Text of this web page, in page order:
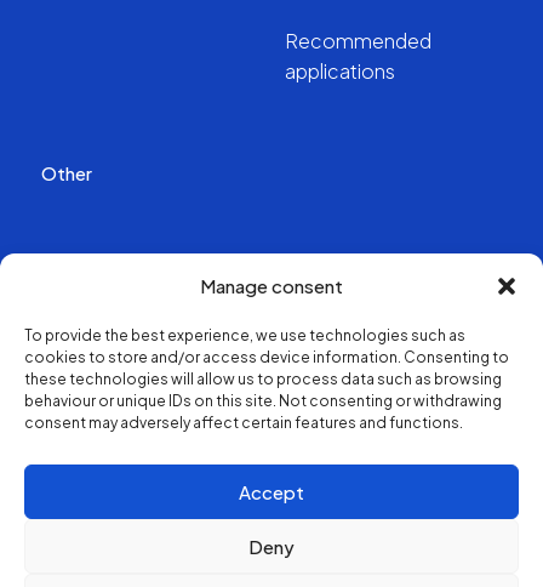
Manage consent
To provide the best experience, we use technologies such as
cookies to store and/or access device information. Consenting to
these technologies will allow us to process data such as browsing
behaviour or unique IDs on this site. Not consenting or withdrawing
consent may adversely affect certain features and functions.
Accept
Deny
Recommended
applications
Other
Videos
About us
Structure and contacts